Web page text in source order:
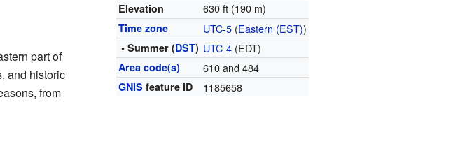
Elevation 630 ft (190 m)
Time zone UTC-5 (Eastern (EST))
• Summer (DST) UTC-4 (EDT)
Area code(s) 610 and 484
GNIS feature ID 1185658
part of
and historic
from